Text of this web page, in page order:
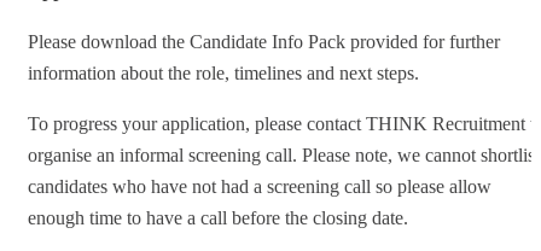
Please download the Candidate Info Pack provided for further
information about the role, timelines and next steps.
To progress your application, please contact THINK Recruitment
organise an informal screening call. Please note, we cannot shortlist
candidates who have not had a screening call so please allow
enough time to have a call before the closing date.